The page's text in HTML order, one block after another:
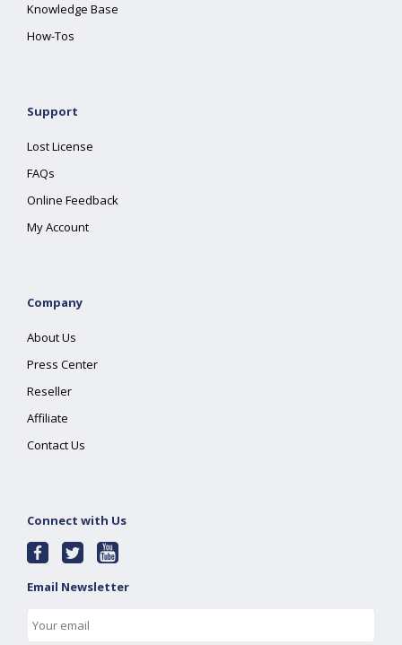
Knowledge Base
How-Tos
Support
Lost License
FAQs
Online Feedback
My Account
Company
About Us
Press Center
Reseller
Affiliate
Contact Us
Connect with Us
Email Newsletter